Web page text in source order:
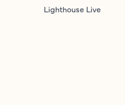
Lighthouse Live